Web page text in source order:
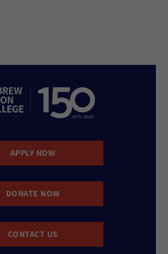
APPLY NOW
DONATE NOW
CONTACT US